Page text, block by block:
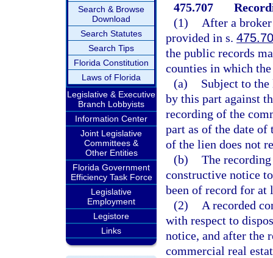
Search & Browse
Download
Search Statutes
Search Tips
Florida Constitution
Laws of Florida
Legislative & Executive
Branch Lobbyists
Information Center
Joint Legislative
Committees &
Other Entities
Florida Government
Efficiency Task Force
Legislative
Employment
Legistore
Links
475.707
(1)
After a
provided in s.
the public records
counties in which
(a)
Subject to
by this part against
recording of the
part as of the date
of the lien does not
(b) The
constructive notice
been of record for at
(2)
A recorded
with respect to
notice, and after the
commercial real